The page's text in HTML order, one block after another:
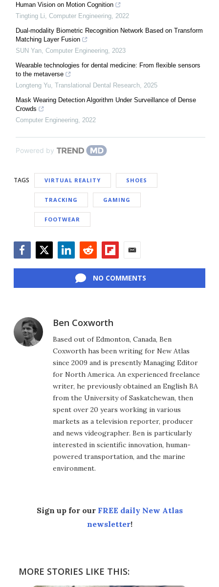
Human Vision on Motion Cognition
Tingting Li Computer Engineering 2022
Dual-modality Biometric Recognition Network Based on Transform
Matching Layer Fusion
SUN Yan Computer Engineering 2023
Wearable technologies for dental medicine: From flexible sensors
to the metaverse
Longteng Yu Translational Dental Research 2025
Mask Wearing Detection Algorithm Under Surveillance of Dense
Crowds
Computer Engineering 2022
Powered by
TAGS VIRTUAL REALITY SHOES
TRACKING GAMING
FOOTWEAR
NO COMMENTS
Ben Coxworth
Based out of Edmonton, Canada, Ben
Coxworth has been writing for New Atlas
since 2009 and is presently Managing Editor
for North America. An experienced freelance
writer, he previously obtained an English BA
from the University of Saskatchewan, then
spent over 20 years working in various
markets as a television reporter, producer
and news videographer. Ben is particularly
interested in scientific innovation, human-
powered transportation, and the marine
environment.
Sign up for our FREE daily New Atlas
newsletter!
MORE STORIES LIKE THIS: